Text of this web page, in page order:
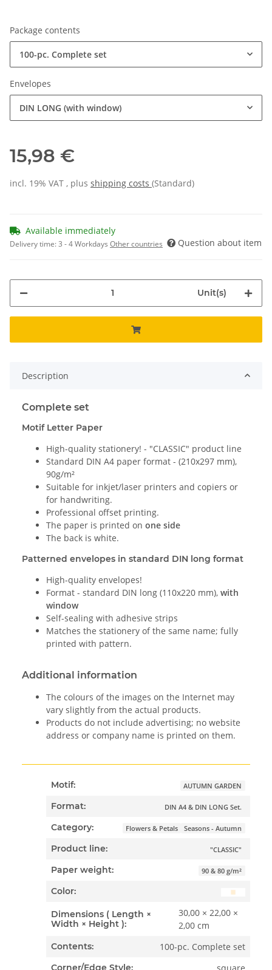
Package contents
100-pc. Complete set
Envelopes
DIN LONG (with window)
15,98 €
incl. 19% VAT , plus shipping costs (Standard)
Available immediately
Delivery time:3 - 4 Workdays Other countries Question about item
Unit(s)
Description
Complete set
Motif Letter Paper
High-quality stationery! - "CLASSIC" product line
Standard DIN A4 paper format - (210x297 mm),
90g/m²
Suitable for inkjet/laser printers and copiers or
for handwriting.
Professional offset printing.
The paper is printed on one side
The back is white.
Patterned envelopes in standard DIN long format
High-quality envelopes!
Format - standard DIN long (110x220 mm), with
window
Self-sealing with adhesive strips
Matches the stationery of the same name; fully
printed with pattern.
Additional information
The colours of the images on the Internet may
vary slightly from the actual products.
Products do not include advertising; no website
address or company name is printed on them.
Motif: AUTUMN GARDEN
Format: DIN A4 & DIN LONG Set.
Category: Flowers & Petals Seasons - Autumn
Product line: "CLASSIC"
Paper weight: 90 & 80 g/m²
Color:
Dimensions ( Length ×
Width × Height ):
30,00 × 22,00 ×
2,00 cm
Contents: 100-pc. Complete set
Corner/Edge Style: